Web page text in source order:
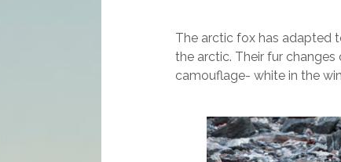
The arctic fox has adapted
the arctic. Their fur
camouflage- white in the